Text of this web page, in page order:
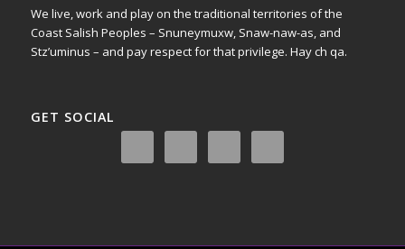
We live, work and play on the traditional territories of the
Coast Salish Peoples – Snuneymuxw, Snaw-naw-as, and
Stz’uminus – and pay respect for that privilege. Hay ch qa.
GET SOCIAL